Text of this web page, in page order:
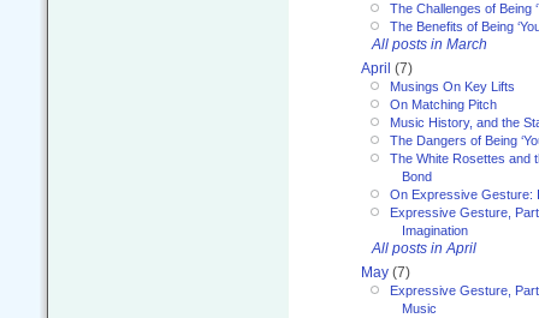
The Challenges of Being
The Benefits of Being
All posts in March
April (7)
Musings On Key Lifts
On Matching Pitch
Music History, and the
The Dangers of Being
The White Rosettes and
Bond
On Expressive Gesture:
Expressive Gesture,
Imagination
All posts in April
May (7)
Expressive Gesture,
Music